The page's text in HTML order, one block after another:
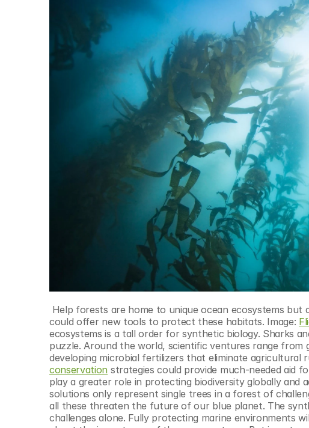
could offer new tools to protect these habitats. Image:
ecosystems is a tall order for synthetic biology. Sharks
puzzle. Around the world, scientific ventures range
developing microbial fertilizers that eliminate agricultural
conservation strategies could provide much-needed aid
play a greater role in protecting biodiversity globally and
solutions only represent single trees in a forest of
all these threaten the future of our blue planet. The
challenges alone. Fully protecting marine environments